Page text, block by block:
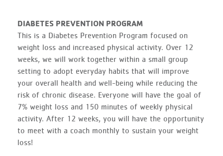
DIABETES PREVENTION PROGRAM
This is a Diabetes Prevention Program focused on
weight loss and increased physical activity. Over 12
weeks, we will work together within a small group
setting to adopt everyday habits that will improve
your overall health and well-being while reducing the
risk of chronic disease. Everyone will have the goal of
7% weight loss and 150 minutes of weekly physical
activity. After 12 weeks, you will have the opportunity
to meet with a coach monthly to sustain your weight
loss!